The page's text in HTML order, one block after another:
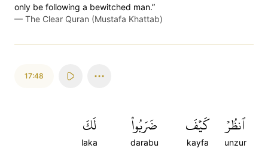
only be following a bewitched man.”
— The Clear Quran (Mustafa Khattab)
17:48
ٱنظُرۡ
unzur
كَيۡفَ
kayfa
ضَرَبُواْ
darabu
لَكَ
laka